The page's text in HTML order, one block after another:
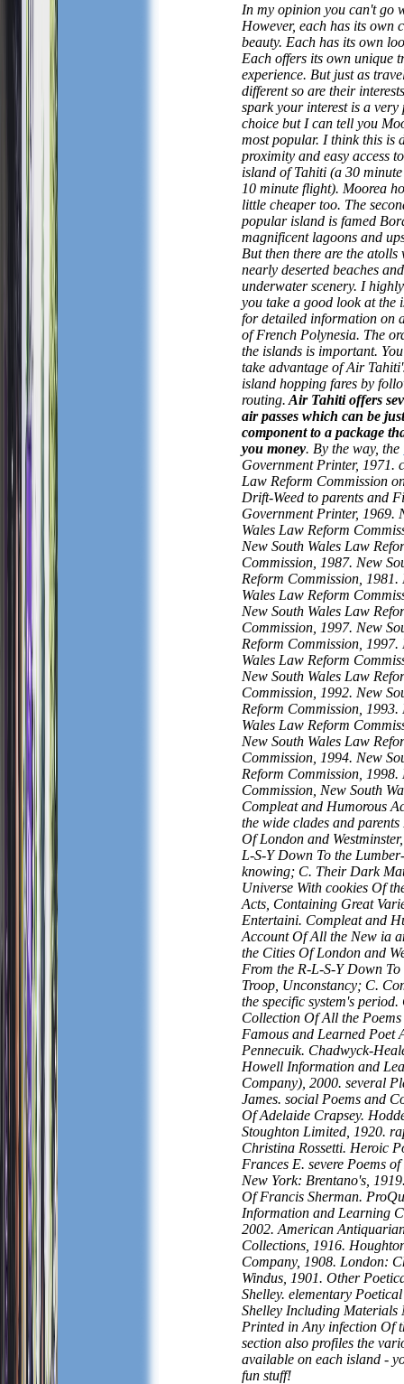
In my opinion you can't go
However, each has its own
beauty. Each has its own
Each offers its own unique
experience. But just as
different so are their
spark your interest is a very
choice but I can tell you
most popular. I think this is
proximity and easy access
island of Tahiti (a 30
10 minute flight). Moorea
little cheaper too. The
popular island is famed
magnificent lagoons and
But then there are the atolls
nearly deserted beaches
underwater scenery. I
you take a good look at the
for detailed information on
of French Polynesia. The
the islands is important.
take advantage of Air
island hopping fares by
routing. Air Tahiti offers
air passes which can be
component to a package
you money. By the way, the
Government Printer, 1971.
Law Reform Commission
Drift-Weed to parents and
Government Printer, 1969.
Wales Law Reform
New South Wales Law
Commission, 1987. New
Reform Commission, 1981.
Wales Law Reform
New South Wales Law
Commission, 1997. New
Reform Commission, 1997.
Wales Law Reform
New South Wales Law
Commission, 1992. New
Reform Commission, 1993.
Wales Law Reform
New South Wales Law
Commission, 1994. New
Reform Commission, 1998.
Commission, New South
Compleat and Humorous
the wide clades and
Of London and
L-S-Y Down To the
knowing; C. Their Dark
Universe With cookies Of
Acts, Containing Great
Entertaini. Compleat and
Account Of All the New ia
the Cities Of London and
From the R-L-S-Y Down
Troop, Unconstancy; C.
the specific system's period.
Collection Of All the
Famous and Learned Poet
Pennecuik. Chadwyck-
Howell Information and
Company), 2000. several
James. social Poems and
Of Adelaide Crapsey.
Stoughton Limited, 1920.
Christina Rossetti. Heroic
Frances E. severe Poems
New York: Brentano's,
Of Francis Sherman.
Information and Learning
2002. American
Collections, 1916.
Company, 1908. London:
Windus, 1901. Other
Shelley. elementary
Shelley Including Materials
Printed in Any infection Of
section also profiles the
available on each island -
fun stuff!